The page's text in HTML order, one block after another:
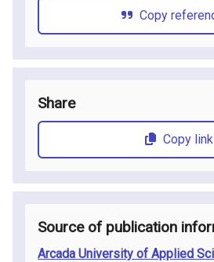
Copy
Share
Copy link
Source of publication
Arcada University of Applied